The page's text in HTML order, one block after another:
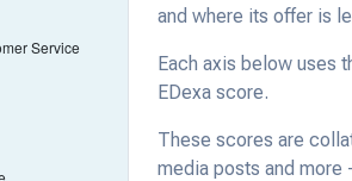
and where its offer is
Each axis below uses
EDexa score.
These scores are
media posts and more